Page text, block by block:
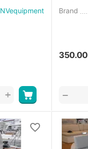
NVequipment
+
Brand
350.00
−